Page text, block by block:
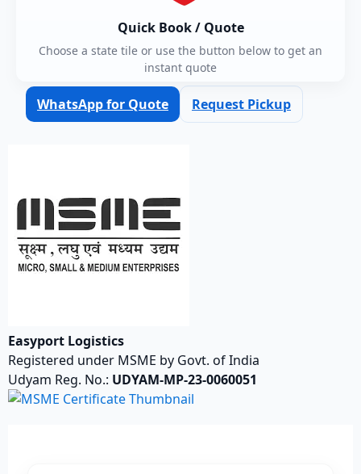
Quick Book / Quote
Choose a state tile or use the button below to get an
instant quote
WhatsApp for Quote Request Pickup
Easyport Logistics
Registered under MSME by Govt. of India
Udyam Reg. No.: UDYAM-MP-23-0060051